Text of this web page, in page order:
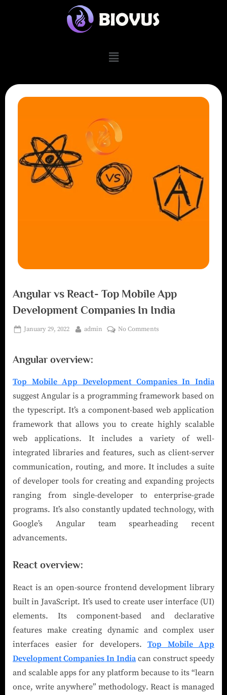
Angular vs React- Top Mobile App
Development Companies In India
January 29, 2022 admin No Comments
Angular overview:
Top Mobile App Development Companies In India
suggest Angular is a programming framework based on
the typescript. It’s a component-based web application
framework that allows you to create highly scalable
web applications. It includes a variety of well-
integrated libraries and features, such as client-server
communication, routing, and more. It includes a suite
of developer tools for creating and expanding projects
ranging from single-developer to enterprise-grade
programs. It’s also constantly updated technology, with
Google’s Angular team spearheading recent
advancements.
React overview:
React is an open-source frontend development library
built in JavaScript. It’s used to create user interface (UI)
elements. Its component-based and declarative
features make creating dynamic and complex user
interfaces easier for developers. Top Mobile App
Development Companies In India can construct speedy
and scalable apps for any platform because to its “learn
once, write anywhere” methodology. React is managed